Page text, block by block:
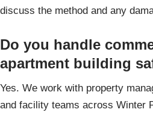
discuss the method and any
Do you handle
apartment building
Yes. We work with property
and facility teams across Winter